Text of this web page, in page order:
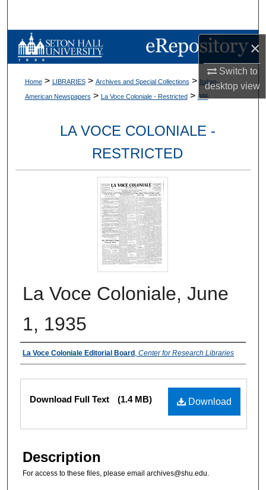
×
Switch to
desktopview
Browse Collections
About
Digital Commons Network™
Home > LIBRARIES > Archives and Special Collections > Italian-
American Newspapers > La Voce Coloniale - Restricted > 886
LA VOCE COLONIALE -
RESTRICTED
La Voce Coloniale, June
1, 1935
Authors
La Voce Coloniale Editorial Board , Center for Research Libraries
Files
Download
Download Full Text (1.4 MB)
Description
For access to these files, please email archives@shu.edu.